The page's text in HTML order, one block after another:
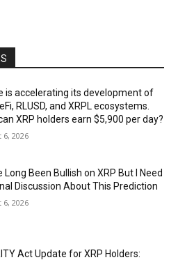
is accelerating its development of
RLUSD, and XRPL ecosystems.
XRP holders earn $5,900 per day?
6, 2026
Long Been Bullish on XRP But I Need
Discussion About This Prediction
6, 2026
Act Update for XRP Holders: